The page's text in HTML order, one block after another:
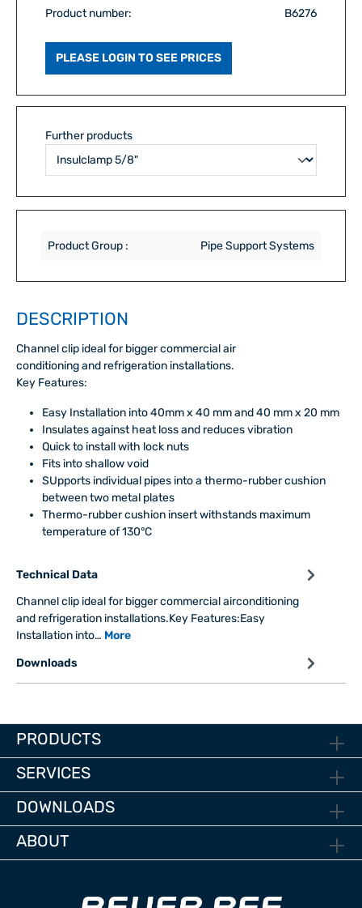
Product number: B6276
PLEASE LOGIN TO SEE PRICES
Further products
Product Group : Pipe Support Systems
DESCRIPTION
Channel clip ideal for bigger commercial air
conditioning and refrigeration installations.
Key Features:
Easy Installation into 40mm x 40 mm and 40 mm x 20 mm
Insulates against heat loss and reduces vibration
Quick to install with lock nuts
Fits into shallow void
SUpports individual pipes into a thermo-rubber cushion
between two metal plates
Thermo-rubber cushion insert withstands maximum
temperature of 130°C
Technical Data
Channel clip ideal for bigger commercial airconditioning
and refrigeration installations.Key Features:Easy
Installation into… More
Downloads
PRODUCTS
SERVICES
DOWNLOADS
ABOUT